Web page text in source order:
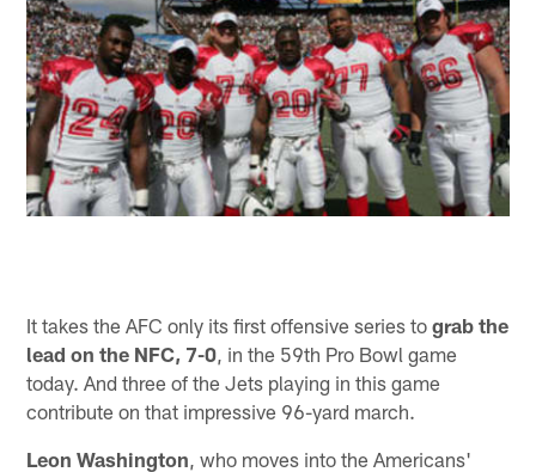
It takes the AFC only its first offensive series tograb the
lead on the NFC, 7-0 , in the 59th Pro Bowl game
today. And three of the Jets playing in this game
contribute on that impressive 96-yard march.
Leon Washington , who moves into the Americans'